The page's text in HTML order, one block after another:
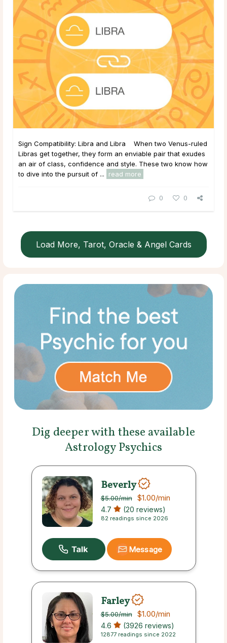
Sign Compatibility: Libra and Libra When two Venus-ruled
Libras get together, they form an enviable pair that exudes
an air of class, confidence and style. These two know how
to dive into the pursuit of ...
read more
0 0
Load More, Tarot, Oracle & Angel Cards
Dig deeper with these available
Astrology Psychics
Beverly
$5.00/min $1.00/min
4.7 (20 reviews)
82 readings since 2026
Message
Farley
$5.00/min $1.00/min
4.6 (3926 reviews)
12877 readings since 2022